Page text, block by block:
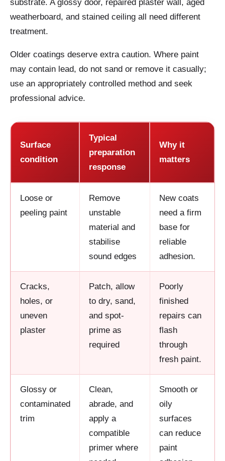
substrate. A glossy door, repaired plaster wall, aged
weatherboard, and stained ceiling all need different
treatment.
Older coatings deserve extra caution. Where paint
may contain lead, do not sand or remove it casually;
use an appropriately controlled method and seek
professional advice.
Surface
condition
Typical
preparation
response
Why it
matters
Loose or
peeling paint
Remove
unstable
material and
stabilise
sound edges
New coats
need a firm
base for
reliable
adhesion.
Cracks,
holes, or
uneven
plaster
Patch, allow
to dry, sand,
and spot-
prime as
required
Poorly
finished
repairs can
flash
through
fresh paint.
Glossy or
contaminated
trim
Clean,
abrade, and
apply a
compatible
primer where
Smooth or
oily
surfaces
can reduce
paint